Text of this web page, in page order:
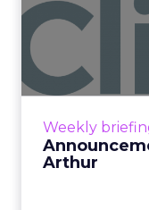
Weekly
Arthur